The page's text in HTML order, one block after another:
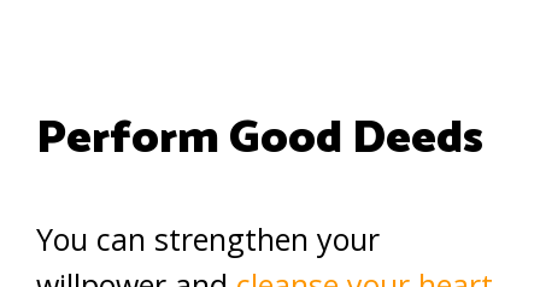
Perform Good Deeds
You can strengthen your